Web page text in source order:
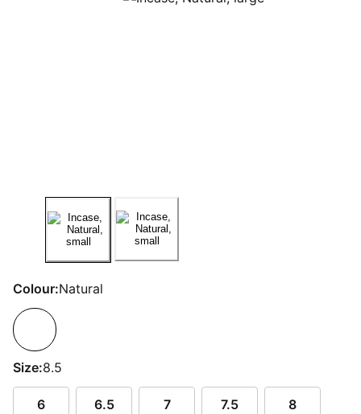
Colour:Natural
Size:8.5
6 6.5 7 7.5 8